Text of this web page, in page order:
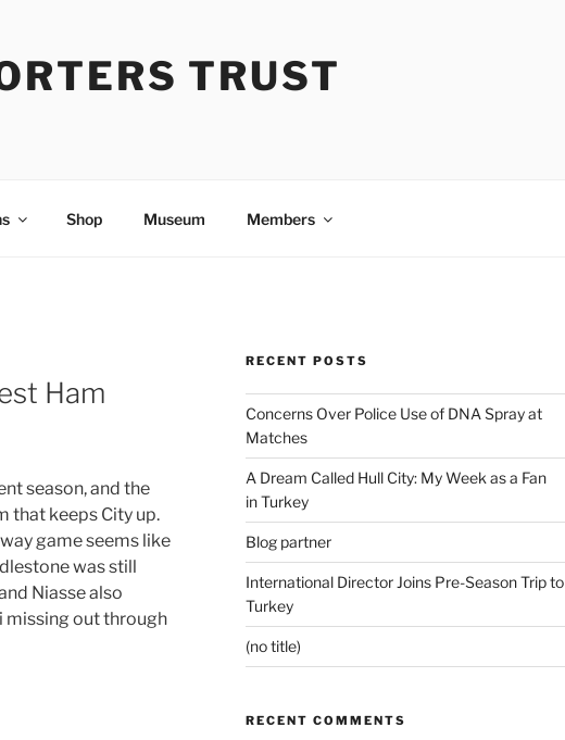
TRUST
Shop Museum Members
Ham
season, and the
that keeps City up.
game seems like
was still
Niasse also
missing out through
RECENT POSTS
Concerns Over Police Use of DNA Spray at
Matches
A Dream Called Hull City: My Week as a Fan
in Turkey
Blog partner
International Director Joins Pre-Season Trip to
Turkey
(no title)
RECENT COMMENTS